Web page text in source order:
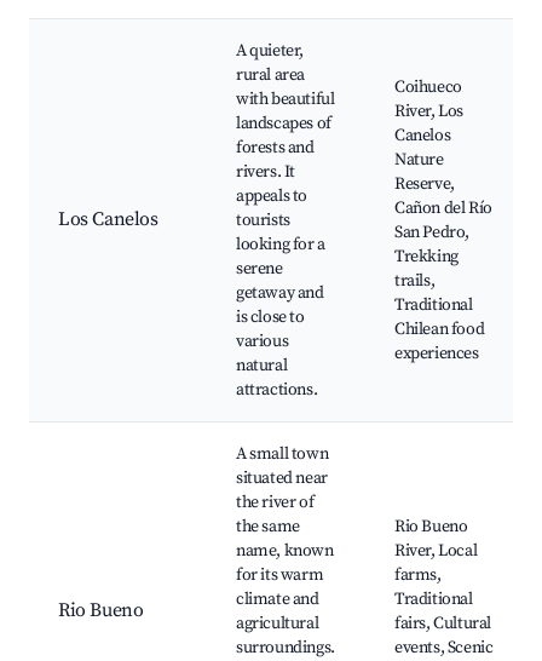
Los Canelos
A quieter,
rural area
with beautiful
landscapes of
forests and
rivers. It
appeals to
tourists
looking for a
serene
getaway and
is close to
various
natural
attractions.
Coihueco
River, Los
Canelos
Nature
Reserve,
Cañon del Río
San Pedro,
Trekking
trails,
Traditional
Chilean food
experiences
Rio Bueno
A small town
situated near
the river of
the same
name, known
for its warm
climate and
agricultural
surroundings.
Rio Bueno
River, Local
farms,
Traditional
fairs, Cultural
events, Scenic